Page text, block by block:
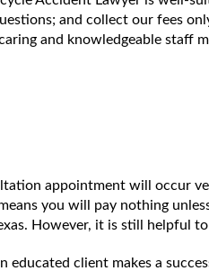
and collect our fees
and knowledgeable staff
appointment will occur
you will pay nothing
However, it is still helpful
educated client makes a